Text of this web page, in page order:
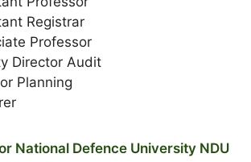
Registrar
Professor
Director Audit
Planning
National Defence University NDU